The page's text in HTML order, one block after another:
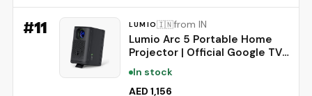
Decorations,Soccer Match
Decor Wall Chart,Soccer Fans
Gifts 21x15In
#11 LUMIO🇮🇳from IN
Lumio Arc 5 Portable Home
Projector | Official Google TV
with Netflix | Native 1080p Full
HD | 4K Support | 200 ANSI
Lumens | Auto Keystone |
In stock
AED 1,156